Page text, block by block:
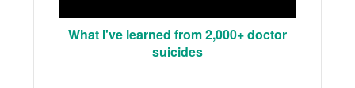
What I've learned from 2,000+ doctor
suicides